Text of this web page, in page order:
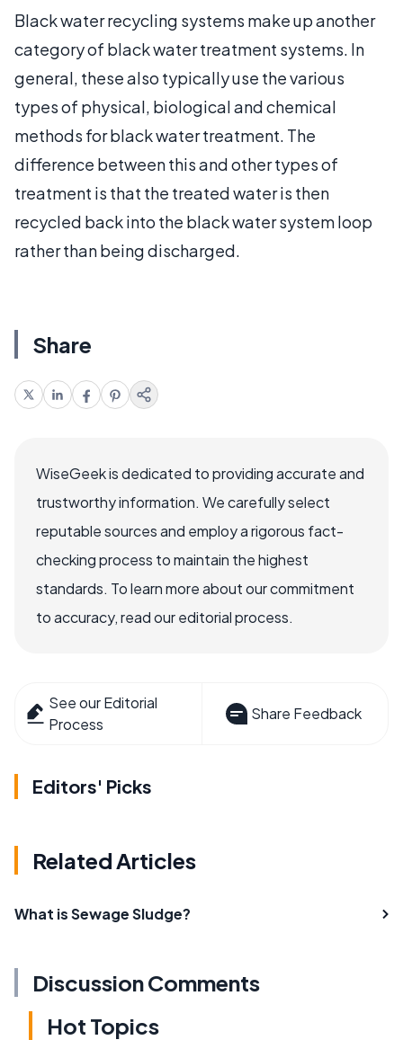
Black water recycling systems make up another
category of black water treatment systems. In
general, these also typically use the various
types of physical, biological and chemical
methods for black water treatment. The
difference between this and other types of
treatment is that the treated water is then
recycled back into the black water system loop
rather than being discharged.
Share
WiseGeek is dedicated to providing accurate and
trustworthy information. We carefully select
reputable sources and employ a rigorous fact-
checking process to maintain the highest
standards. To learn more about our commitment
to accuracy, read our editorial process.
See our Editorial
Process
Share Feedback
Editors' Picks
Related Articles
What is Sewage Sludge?
Discussion Comments
Hot Topics